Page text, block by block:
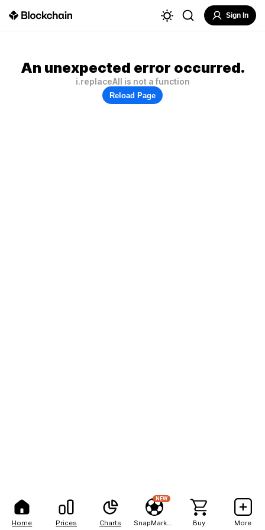
Home Prices Charts
NEW
Buy More
Sign In
An unexpected error occurred.
i.replaceAll is not a function
Reload Page